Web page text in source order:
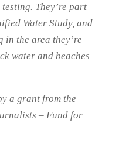
They’re part
Water Study, and
the area they’re
water and beaches
a grant from the
– Fund for